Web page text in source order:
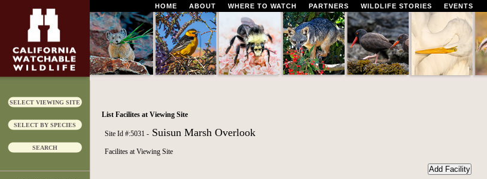
HOME ABOUT WHERE TO WATCH PARTNERS WILDLIFE STORIES EVENTS
SELECT VIEWING SITE
SELECT BY SPECIES
SEARCH
List Facilites at Viewing Site
Site Id #:5031 - Suisun Marsh Overlook
Facilites at Viewing Site